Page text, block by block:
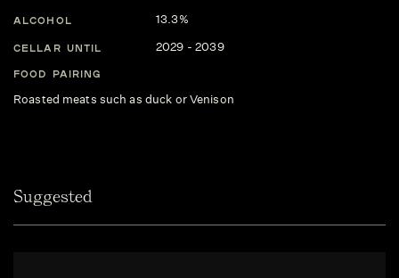
ALCOHOL 13.3%
CELLAR UNTIL 2029 - 2039
FOOD PAIRING
Roasted meats such as duck or Venison
Suggested